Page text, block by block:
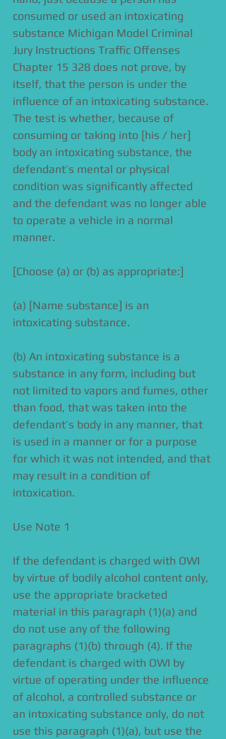
consumed or used an intoxicating
substance Michigan Model Criminal
Jury Instructions Traffic Offenses
Chapter 15 328 does not prove, by
itself, that the person is under the
influence of an intoxicating substance.
The test is whether, because of
consuming or taking into [his / her]
body an intoxicating substance, the
defendant’s mental or physical
condition was significantly affected
and the defendant was no longer able
to operate a vehicle in a normal
manner.
[Choose (a) or (b) as appropriate:]
(a) [Name substance] is an
intoxicating substance.
(b) An intoxicating substance is a
substance in any form, including but
not limited to vapors and fumes, other
than food, that was taken into the
defendant’s body in any manner, that
is used in a manner or for a purpose
for which it was not intended, and that
may result in a condition of
intoxication.
Use Note 1
If the defendant is charged with OWI
by virtue of bodily alcohol content only,
use the appropriate bracketed
material in this paragraph (1)(a) and
do not use any of the following
paragraphs (1)(b) through (4). If the
defendant is charged with OWI by
virtue of operating under the influence
of alcohol, a controlled substance or
an intoxicating substance only, do not
use this paragraph (1)(a), but use the